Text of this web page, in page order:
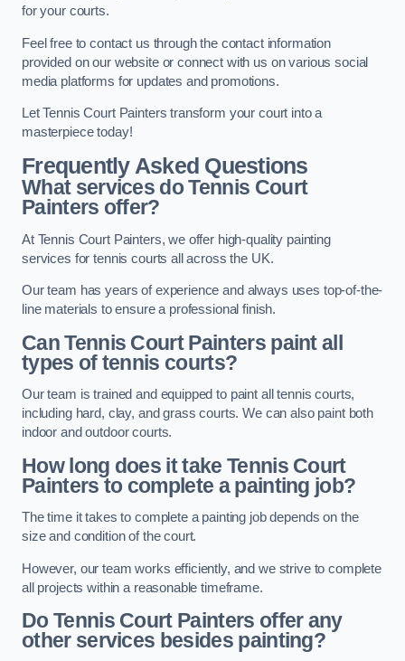
for your courts.
Feel free to contact us through the contact information
provided on our website or connect with us on various social
media platforms for updates and promotions.
Let Tennis Court Painters transform your court into a
masterpiece today!
Frequently Asked Questions
What services do Tennis Court
Painters offer?
At Tennis Court Painters, we offer high-quality painting
services for tennis courts all across the UK.
Our team has years of experience and always uses top-of-the-
line materials to ensure a professional finish.
Can Tennis Court Painters paint all
types of tennis courts?
Our team is trained and equipped to paint all tennis courts,
including hard, clay, and grass courts. We can also paint both
indoor and outdoor courts.
How long does it take Tennis Court
Painters to complete a painting job?
The time it takes to complete a painting job depends on the
size and condition of the court.
However, our team works efficiently, and we strive to complete
all projects within a reasonable timeframe.
Do Tennis Court Painters offer any
other services besides painting?